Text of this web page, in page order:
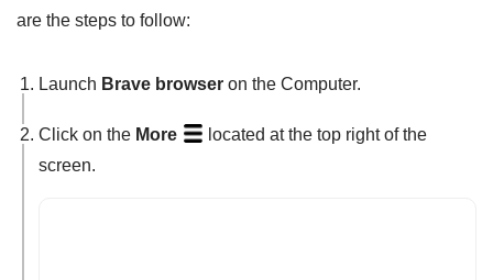
are the steps to follow:
Launch Brave browser on the Computer.
Click on the More
located at the top right of the
screen.